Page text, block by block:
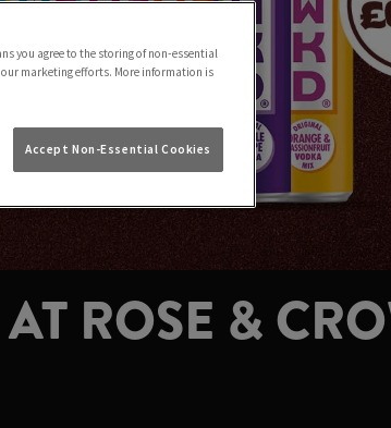
ROSE &
you agree to the storing of non-essential
marketing efforts. More information is
Accept Non-Essential Cookies